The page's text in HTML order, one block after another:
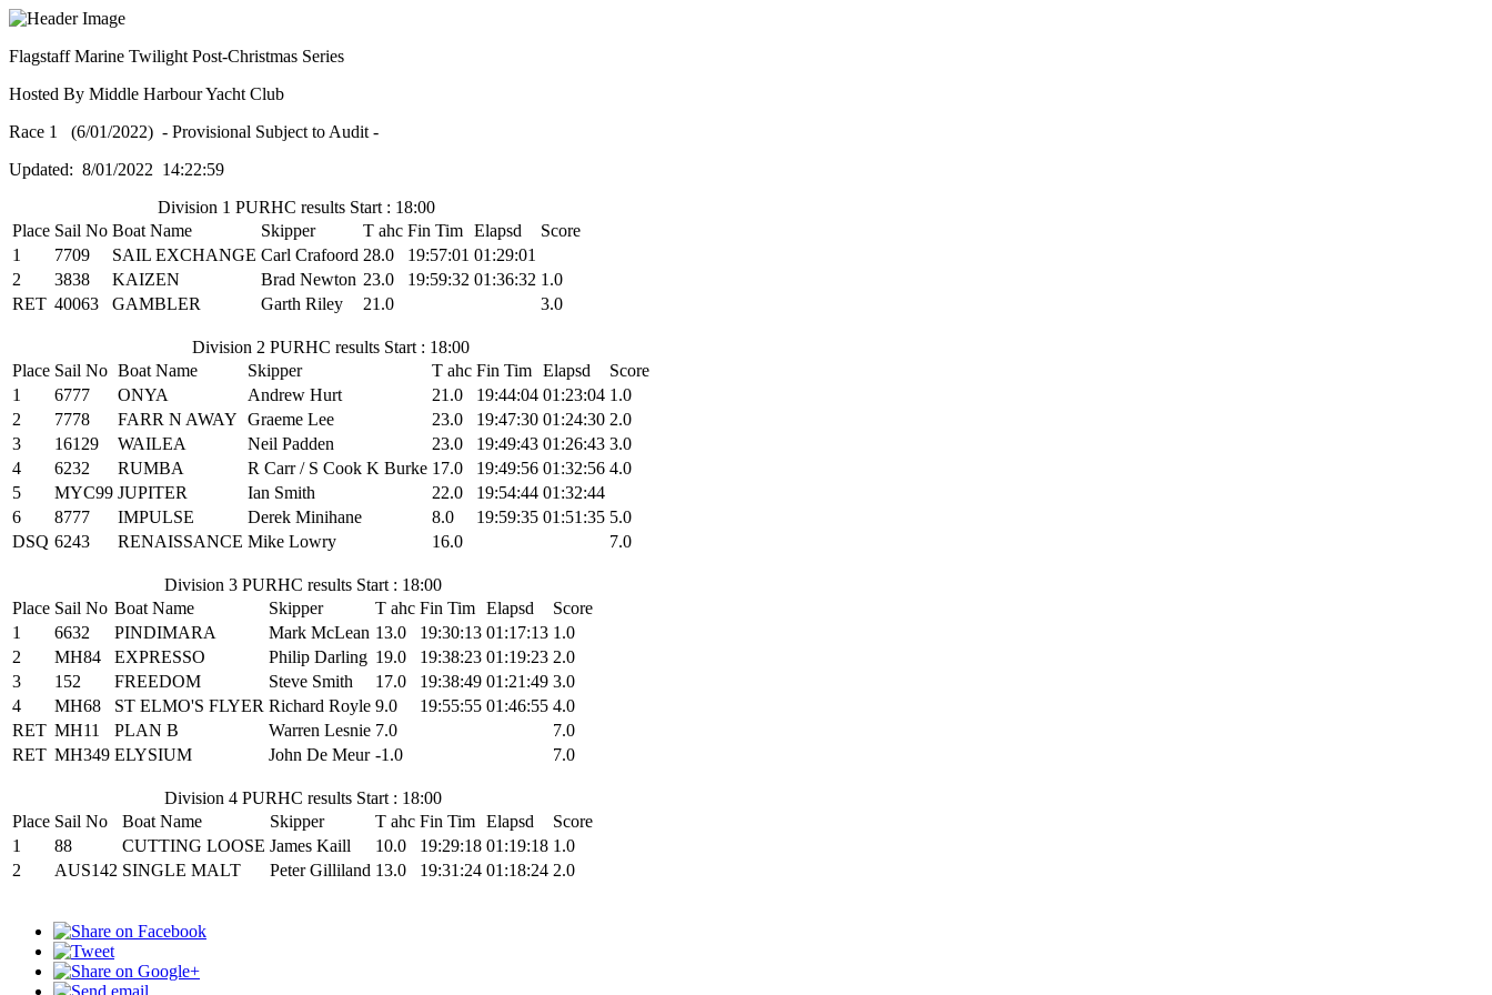
Flagstaff Marine Twilight Post-Christmas Series
Hosted By Middle Harbour Yacht Club
Race 1 (6/01/2022) - Provisional Subject to Audit -
Updated: 8/01/2022 14:22:59
Division 1 PURHC results Start : 18:00
Place Sail No Boat Name Skipper T ahc Fin Tim Elapsd
Score
1
7709 SAIL EXCHANGE Carl Crafoord 28.0 19:57:01 01:29:01
2
3838 KAIZEN Brad Newton 23.0 19:59:32 01:36:32 1.0
RET 40063 GAMBLER Garth Riley 21.0 3.0
Division 2 PURHC results Start : 18:00
Place Sail No Boat Name Skipper T ahc Fin Tim Elapsd
Score
1
6777 ONYA Andrew Hurt 21.0 19:44:04 01:23:04 1.0
2
7778 FARR N AWAY Graeme Lee 23.0 19:47:30 01:24:30 2.0
3
16129 WAILEA Neil Padden 23.0 19:49:43 01:26:43 3.0
4
6232 RUMBA R Carr / S Cook K Burke 17.0 19:49:56 01:32:56 4.0
5
MYC99 JUPITER Ian Smith 22.0 19:54:44 01:32:44
6
8777 IMPULSE Derek Minihane 8.0 19:59:35 01:51:35 5.0
DSQ 6243 RENAISSANCE Mike Lowry 16.0 7.0
Division 3 PURHC results Start : 18:00
Place Sail No Boat Name Skipper T ahc Fin Tim Elapsd
Score
1
6632 PINDIMARA Mark McLean 13.0 19:30:13 01:17:13 1.0
2
MH84 EXPRESSO Philip Darling 19.0 19:38:23 01:19:23 2.0
3
152 FREEDOM Steve Smith 17.0 19:38:49 01:21:49 3.0
4
MH68 ST ELMO'S FLYER Richard Royle 9.0 19:55:55 01:46:55 4.0
RET MH11 PLAN B Warren Lesnie 7.0
7.0
RET MH349 ELYSIUM John De Meur -1.0 7.0
Division 4 PURHC results Start : 18:00
Place Sail No Boat Name Skipper T ahc Fin Tim Elapsd
Score
1
88 CUTTING LOOSE James Kaill 10.0 19:29:18 01:19:18 1.0
2
AUS142 SINGLE MALT Peter Gilliland 13.0 19:31:24 01:18:24 2.0